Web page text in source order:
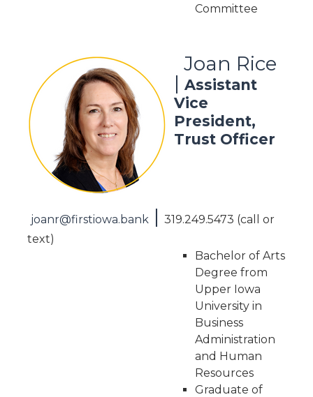
Committee
Joan Rice
| Assistant
Vice
President,
Trust Officer
joanr@firstiowa.bank| 319.249.5473 (call or
text)
Bachelor of Arts
Degree from
Upper Iowa
University in
Business
Administration
and Human
Resources
Graduate of